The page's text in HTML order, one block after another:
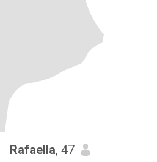
Rafaella, 47